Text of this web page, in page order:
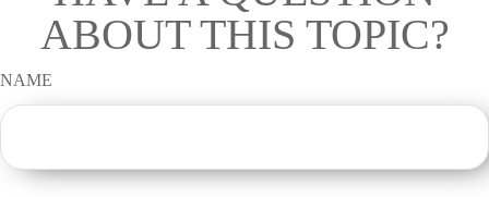
ABOUT THIS TOPIC?
NAME